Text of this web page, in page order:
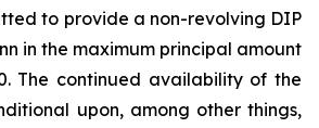
to provide a non-revolving DIP
in the maximum principal amount
The continued availability of the
upon, among other things,